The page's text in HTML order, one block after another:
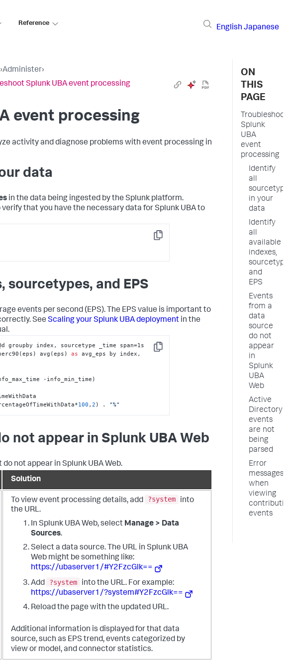
Reference
English Japanese
›Administer›
Splunk UBA event processing
event processing
activity and diagnose problems with event processing in
data
in the data being ingested by the Splunk platform.
that you have the necessary data for Splunk UBA to
Copy
sourcetypes, and EPS
events per second (EPS). The EPS value is important to
See Scaling your Splunk UBA deployment in the
Copy
groupby index, sourcetype _time span=1s
avg(eps) as avg_eps by index,
-info_min_time)
100 ,2 ) . "%"
not appear in Splunk UBA Web
not appear in Splunk UBA Web.
Solution
To view event processing details, add ?system
into
the URL.
In Splunk UBA Web, select Manage > Data
Sources.
Select a data source. The URL in Splunk UBA
Web might be something like:
https://ubaserver1/#Y2FzcGlk==
Add
?system
into the URL. For example:
https://ubaserver1/?system#Y2FzcGlk==
Reload the page with the updated URL.
Additional information is displayed for that data
source, such as EPS trend, events categorized by
view or model, and connector statistics.
ON
THIS
PAGE
Troubleshoot
Splunk
UBA
event
processing
Identify
all
in your
data
Identify
all
available
indexes,
and
EPS
Events
from a
data
source
do not
appear
in
Splunk
UBA
Web
Active
Directory
events
are not
being
parsed
Error
messages
when
viewing
events